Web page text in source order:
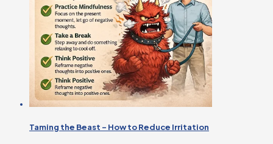
Taming the Beast – How to Reduce Irritation